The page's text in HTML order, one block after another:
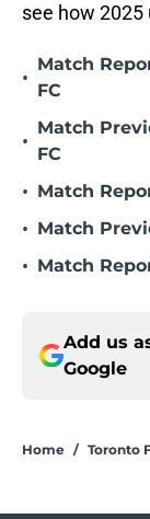
see how 2025
•
Match
FC
•
Match
FC
• Match
• Match
• Match
Add us
Google
Home / Toronto